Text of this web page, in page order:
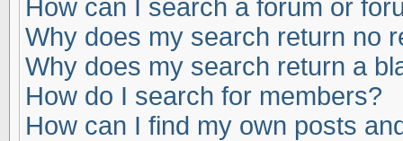
How can I search a forum or
Why does my search return no
Why does my search return a
How do I search for members?
How can I find my own posts